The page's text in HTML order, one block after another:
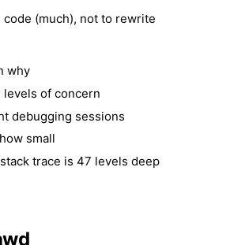
(much), not to rewrite
why
of concern
debugging sessions
small
trace is 47 levels deep